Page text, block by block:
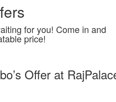
for you! Come in and
price!
Offer at